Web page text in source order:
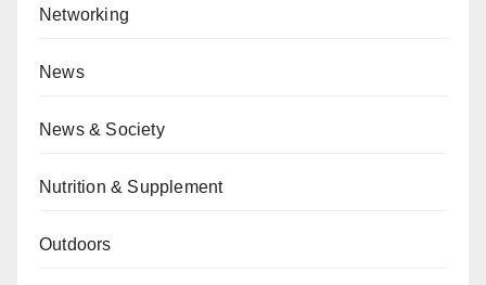
Networking
News
News & Society
Nutrition & Supplement
Outdoors